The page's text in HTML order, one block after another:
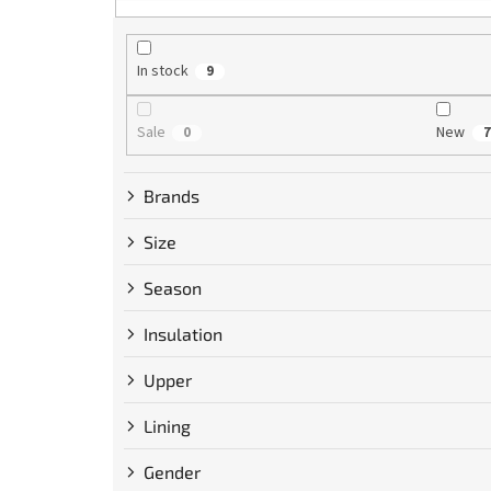
In stock 9
Sale 0 New 7
Brands
Size
Season
Insulation
Upper
Lining
Gender